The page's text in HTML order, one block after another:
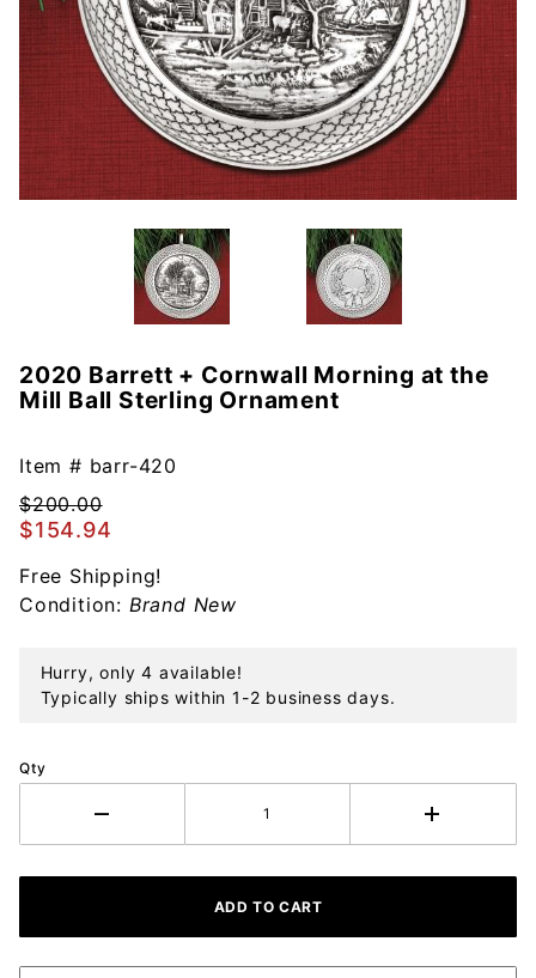
Purchase
2020
Cornwall
Morning
at the
Mill Ball
Sterling
Ornament
2020 Barrett + Cornwall Morning at the
Mill Ball Sterling Ornament
Item # barr-420
$200.00
$154.94
Free Shipping!
Condition: Brand New
Hurry, only 4 available!
Typically ships within 1-2 business days.
Qty